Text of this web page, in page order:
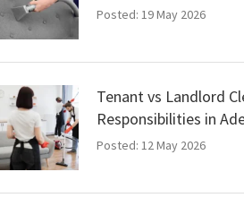
Posted: 19 May 2026
Tenant vs Landlord
Responsibilities in
Posted: 12 May 2026